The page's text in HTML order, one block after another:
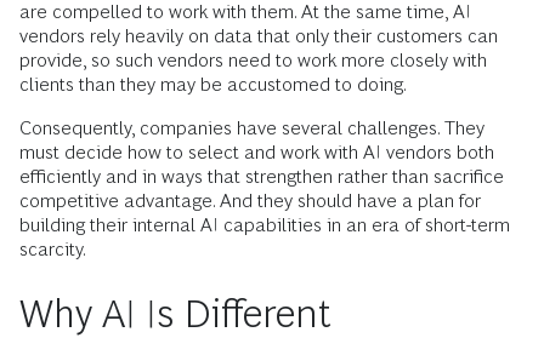
are compelled to work with them. At the same time, AI
vendors rely heavily on data that only their customers can
provide, so such vendors need to work more closely with
clients than they may be accustomed to doing.
Consequently, companies have several challenges. They
must decide how to select and work with AI vendors both
efficiently and in ways that strengthen rather than sacrifice
competitive advantage. And they should have a plan for
building their internal AI capabilities in an era of short-term
scarcity.
Why AI Is Different